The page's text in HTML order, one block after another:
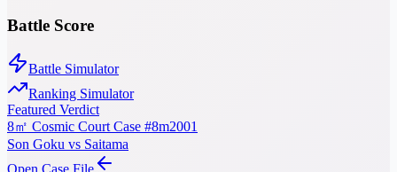
Battle Score
Battle Simulator
Ranking Simulator
Featured Verdict
8㎡ Cosmic Court Case #8m2001
Son Goku vs Saitama